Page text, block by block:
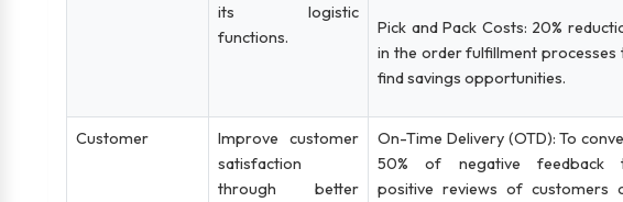
its logistic
functions.
Pick and Pack Costs: 20%
in the order fulfillment processes
find savings opportunities.
Customer
Improve customer
satisfaction
through better
On-Time Delivery (OTD): To
50% of negative feedback
positive reviews of customers